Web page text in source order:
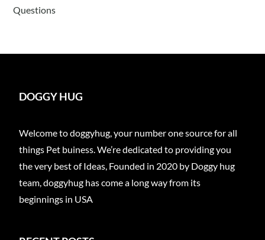
Questions
DOGGY HUG
Welcome to doggyhug, your number one source for all
things Pet buiness. We’re dedicated to providing you
the very best of Ideas, Founded in 2020 by Doggy hug
team, doggyhug has come a long way from its
beginnings in USA